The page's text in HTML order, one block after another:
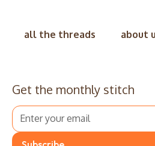
all the threads about
Get the monthly stitch